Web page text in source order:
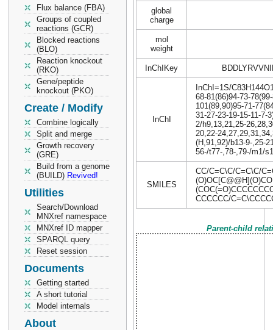
Flux balance (FBA)
Groups of coupled
reactions (GCR)
Blocked reactions
(BLO)
Reaction knockout
(RKO)
Gene/peptide
knockout (PKO)
Create / Modify
Combine logically
Split and merge
Growth recovery
(GRE)
Build from a genome
(BUILD) Revived!
Utilities
Search/Download
MNXref namespace
MNXref ID mapper
SPARQL query
Reset session
Documents
Getting started
A short tutorial
Model internals
About
global
charge
mol
weight
InChIKey
InChI
InChI=1S/
68-81(86)94-73-
101(89,90)95-71-
31-27-23-19-15-11-7-
2/h9,13,21,25-
20,22-
(H,91,92)/b13-9-,25-
56-/t77-,78-,79-/m1/s1
SMILES
CC/C=C\C/C=C\C/
CCCCCC/
Parent-child